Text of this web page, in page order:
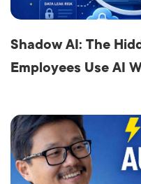
Shadow AI: The
Employees Use AI